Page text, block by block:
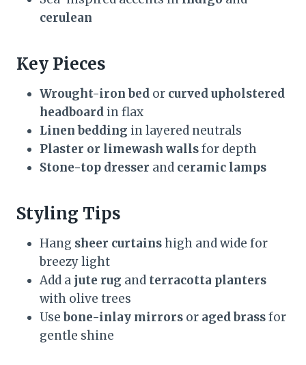
cerulean
Key Pieces
Wrought-iron bed or curved upholstered
headboard in flax
Linen bedding in layered neutrals
Plaster or limewash wallsfor depth
Stone-top dresser and ceramic lamps
Styling Tips
Hang sheer curtainshigh and wide for
breezy light
Add a jute rug and terracotta planters
with olive trees
Usebone-inlay mirrors or aged brassfor
gentle shine